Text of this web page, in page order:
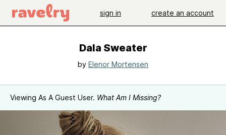
sign in create an account
Dala Sweater
by Elenor Mortensen
Viewing As A Guest User. What Am I Missing?